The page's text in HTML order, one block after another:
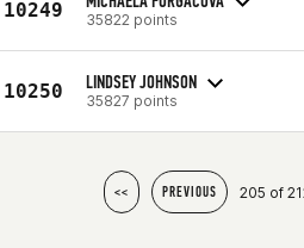
10249 35822 points
10250 LINDSEY JOHNSON
35827 points
<< PREVIOUS 205 of